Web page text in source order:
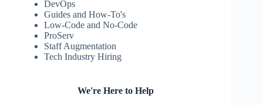
DevOps
Guides and How-To's
Low-Code and No-Code
ProServ
Staff Augmentation
Tech Industry Hiring
We're Here to Help